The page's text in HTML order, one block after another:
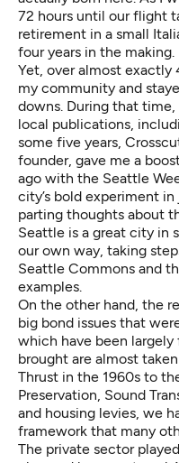
72 hours until our flight
retirement in a small
four years in the making.
Yet, over almost exactly
my community and
downs. During that
local publications,
some five years,
founder, gave me a
ago with the Seattle
city’s bold experiment
parting thoughts about
Seattle is a great city in
our own way, taking
Seattle Commons and
examples.
On the other hand, the
big bond issues that
which have been
brought are almost
Thrust in the 1960s to
Preservation, Sound
and housing levies, we
framework that many
The private sector